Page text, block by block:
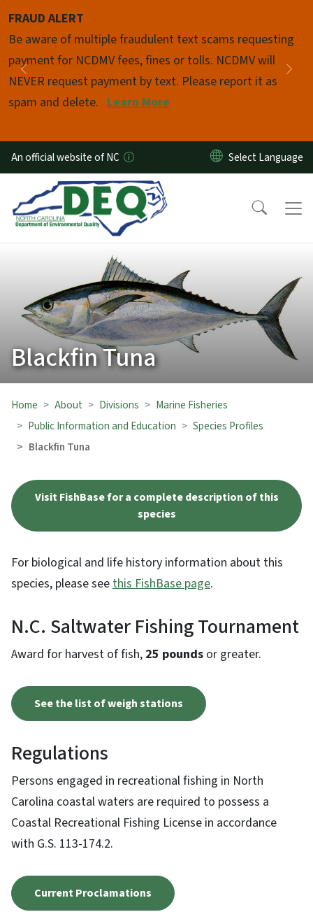
FRAUD ALERT
Be aware of multiple fraudulent text scams requesting
payment for NCDMV fees, fines or tolls. NCDMV will
NEVER request payment by text. Please report it as
spam and delete. Learn More
Previous
Pause
An official website of NC
Blackfin Tuna
Home About Divisions
Marine Fisheries
Public Information and Education
Species Profiles
Blackfin Tuna
Visit FishBase for a complete description of this
species
For biological and life history information about this
species, please seethis FishBase page.
N.C. Saltwater Fishing Tournament
Award for harvest of fish, 25 pounds or greater.
See the list of weigh stations
Regulations
Persons engaged in recreational fishing in North
Carolina coastal waters are required to possess a
Coastal Recreational Fishing License in accordance
with G.S. 113-174.2.
Current Proclamations